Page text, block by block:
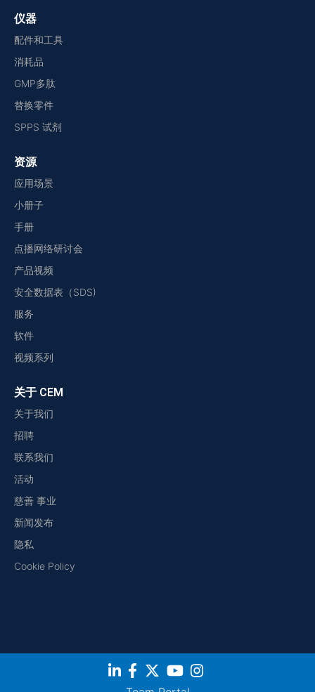
仪器
配件和工具
消耗品
GMP多肽
替换零件
SPPS 试剂
资源
应用场景
小册子
手册
点播网络研讨会
产品视频
安全数据表（SDS)
服务
软件
视频系列
关于 CEM
关于我们
招聘
联系我们
活动
慈善 事业
新闻发布
隐私
Cookie Policy